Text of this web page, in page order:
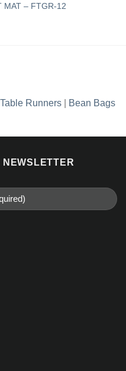
MAT – FTGR-12
Table Runners Bean Bags